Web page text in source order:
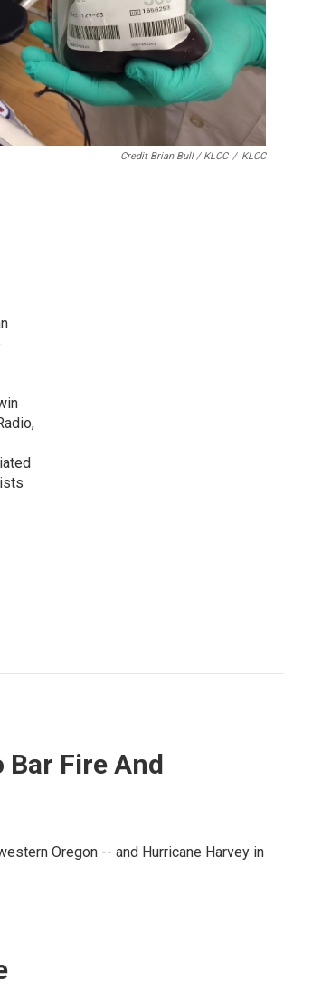
Credit Brian Bull / KLCC / KLCC
Bar Fire And
Oregon -- and Hurricane Harvey in